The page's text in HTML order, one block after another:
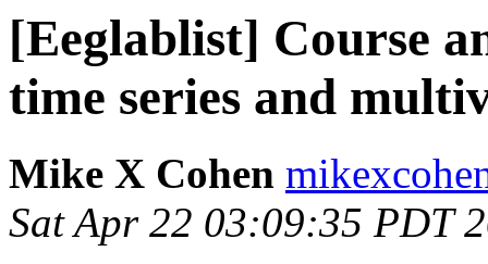
[Eeglablist] Course
time series and
Mike X Cohen
Sat Apr 22 03:09:35 PDT